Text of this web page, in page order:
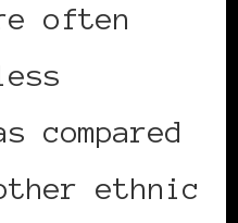
often
ethnic